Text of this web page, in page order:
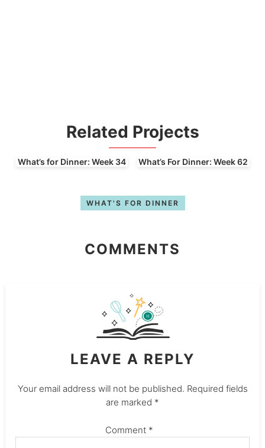
Related Projects
What’s for Dinner: Week 34 What’s For Dinner: Week 62
WHAT'S FOR DINNER
COMMENTS
LEAVE A REPLY
Your email address will not be published. Required fields
are marked *
Comment *